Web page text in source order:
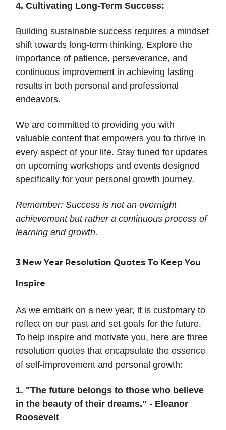
4. Cultivating Long-Term Success:
Building sustainable success requires a mindset
shift towards long-term thinking. Explore the
importance of patience, perseverance, and
continuous improvement in achieving lasting
results in both personal and professional
endeavors.
We are committed to providing you with
valuable content that empowers you to thrive in
every aspect of your life. Stay tuned for updates
on upcoming workshops and events designed
specifically for your personal growth journey.
Remember: Success is not an overnight
achievement but rather a continuous process of
learning and growth.
3 New Year Resolution Quotes To Keep You
Inspire
As we embark on a new year, it is customary to
reflect on our past and set goals for the future.
To help inspire and motivate you, here are three
resolution quotes that encapsulate the essence
of self-improvement and personal growth:
1. "The future belongs to those who believe
in the beauty of their dreams." - Eleanor
Roosevelt